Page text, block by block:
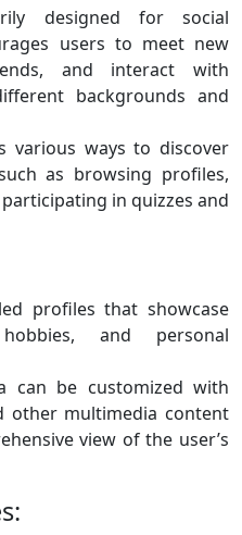
designed for social
users to meet new
and interact with
backgrounds and
various ways to discover
as browsing profiles,
in quizzes and
profiles that showcase
and personal
can be customized with
other multimedia content
view of the user’s